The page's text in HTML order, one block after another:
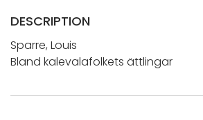
DESCRIPTION
Sparre, Louis
Bland kalevalafolkets ättlingar